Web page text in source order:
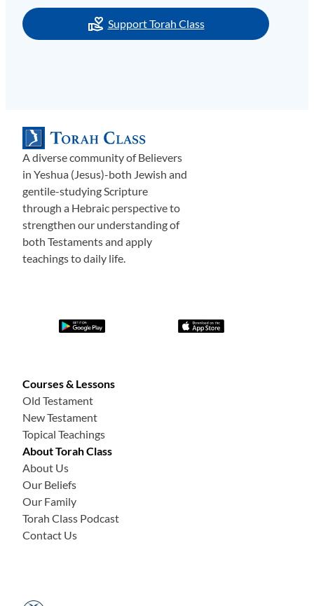
Support Torah Class
A diverse community of Believers
in Yeshua (Jesus)-both Jewish and
gentile-studying Scripture
through a Hebraic perspective to
strengthen our understanding of
both Testaments and apply
teachings to daily life.
Courses & Lessons
Old Testament
New Testament
Topical Teachings
About Torah Class
About Us
Our Beliefs
Our Family
Torah Class Podcast
Contact Us